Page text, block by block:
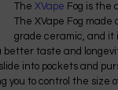
The XVape Fog is the
The XVape Fog
grade ceramic, and it
taste and
into pockets and
to control the size